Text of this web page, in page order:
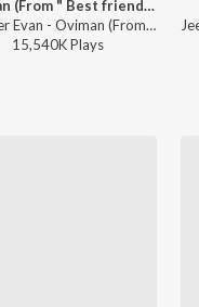
Oviman (From " Best friend 3")
Tanveer Evan - Oviman (From " Best friend 3")
15,540KPlays